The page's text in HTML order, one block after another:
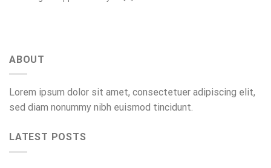
ABOUT
Lorem ipsum dolor sit amet, consectetuer adipiscing elit,
sed diam nonummy nibh euismod tincidunt.
LATEST POSTS